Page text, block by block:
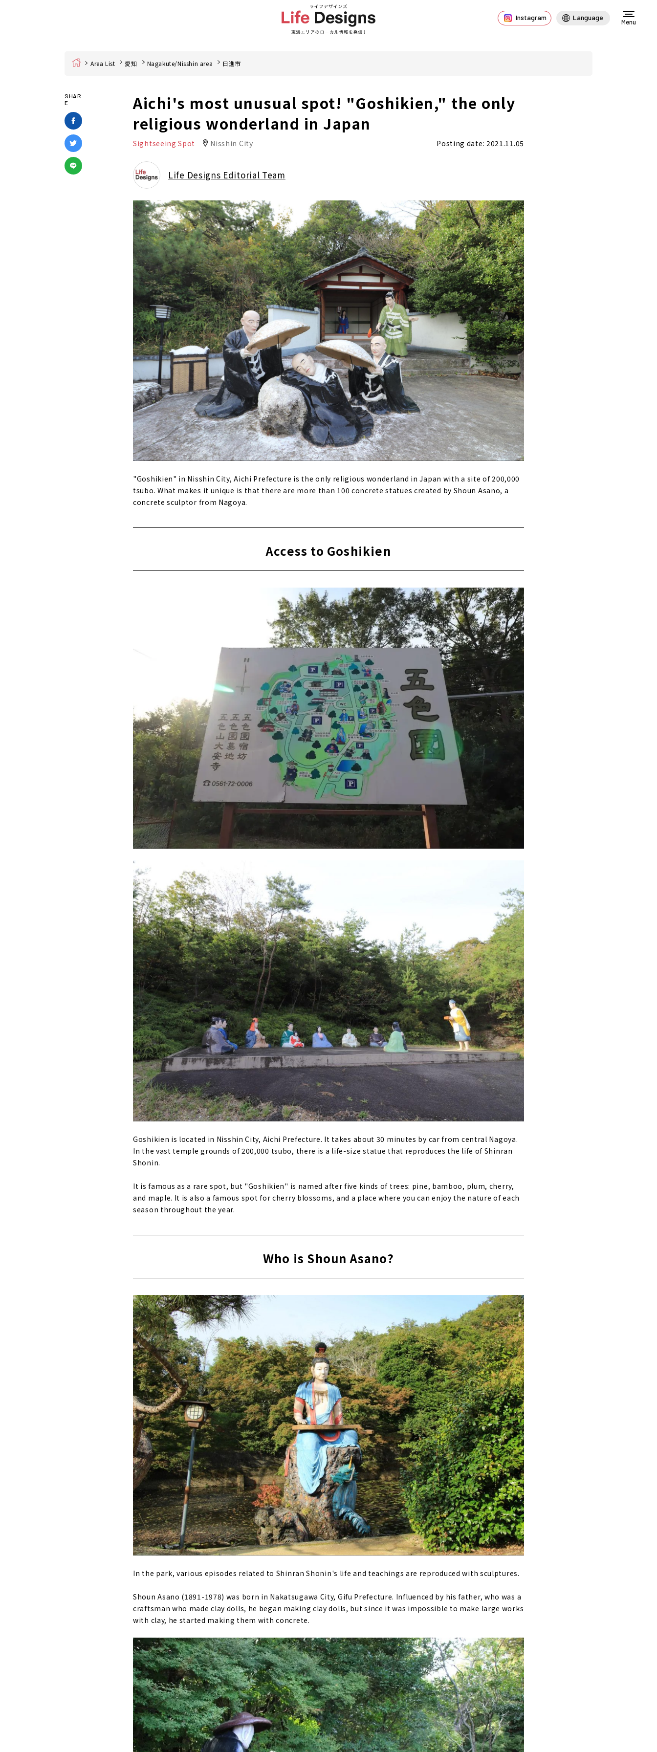
Instagram Language
Menu
Home Area List 愛知 Nagakute/Nisshin area 日進市
SHAR
E
Aichi's most unusual spot! "Goshikien," the only
religious wonderland in Japan
Sightseeing Spot Nisshin City Posting date: 2021.11.05
Life Designs Editorial Team
"Goshikien" in Nisshin City, Aichi Prefecture is the only religious wonderland in Japan with a site of 200,000
tsubo. What makes it unique is that there are more than 100 concrete statues created by Shoun Asano, a
concrete sculptor from Nagoya.
Access to Goshikien
Goshikien is located in Nisshin City, Aichi Prefecture. It takes about 30 minutes by car from central Nagoya.
In the vast temple grounds of 200,000 tsubo, there is a life-size statue that reproduces the life of Shinran
Shonin.
It is famous as a rare spot, but "Goshikien" is named after five kinds of trees: pine, bamboo, plum, cherry,
and maple. It is also a famous spot for cherry blossoms, and a place where you can enjoy the nature of each
season throughout the year.
Who is Shoun Asano?
In the park, various episodes related to Shinran Shonin's life and teachings are reproduced with sculptures.
Shoun Asano (1891-1978) was born in Nakatsugawa City, Gifu Prefecture. Influenced by his father, who was a
craftsman who made clay dolls, he began making clay dolls, but since it was impossible to make large works
with clay, he started making them with concrete.